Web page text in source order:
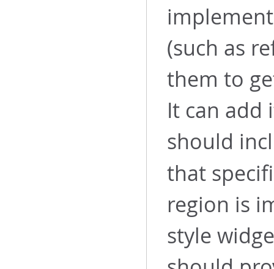
(such as
them to
It can add
should
that
region is
style